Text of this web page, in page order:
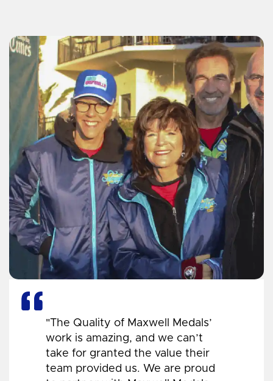
"The Quality of Maxwell Medals’
work is amazing, and we can’t
take for granted the value their
team provided us. We are proud